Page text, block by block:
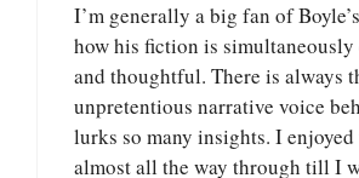
I’m generally a big fan of
how his fiction is
and thoughtful. There is always
unpretentious narrative voice
lurks so many insights. I enjoyed
almost all the way through till I